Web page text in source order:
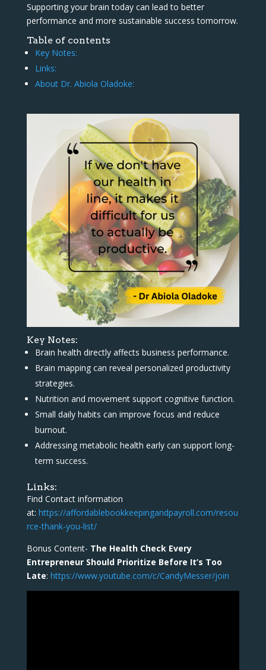
Supporting your brain today can lead to better
performance and more sustainable success tomorrow.
Table of contents
Key Notes:
Links:
About Dr. Abiola Oladoke:
Key Notes:
Brain health directly affects business performance.
Brain mapping can reveal personalized productivity
strategies.
Nutrition and movement support cognitive function.
Small daily habits can improve focus and reduce
burnout.
Addressing metabolic health early can support long-
term success.
Links:
Find Contact information
at: https://affordablebookkeepingandpayroll.com/resou
rce-thank-you-list/
Bonus Content- The Health Check Every
Entrepreneur Should Prioritize Before It’s Too
Late: https://www.youtube.com/c/CandyMesser/join